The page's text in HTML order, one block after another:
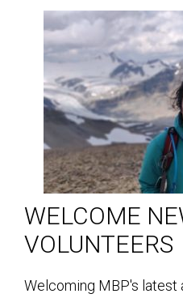
WELCOME
VOLUNTEERS
Welcoming MBP's latest